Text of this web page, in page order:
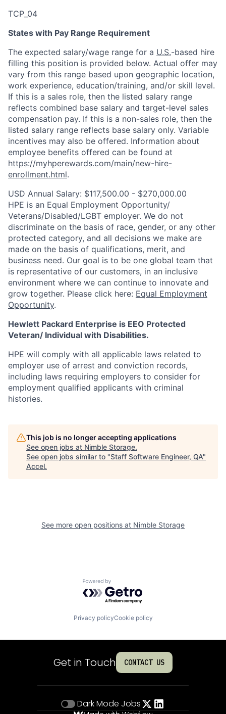
TCP_04
States with Pay Range Requirement
The expected salary/wage range for a U.S.-based hire
filling this position is provided below. Actual offer may
vary from this range based upon geographic location,
work experience, education/training, and/or skill level.
If this is a sales role, then the listed salary range
reflects combined base salary and target-level sales
compensation pay. If this is a non-sales role, then the
listed salary range reflects base salary only. Variable
incentives may also be offered. Information about
employee benefits offered can be found at
https://myhperewards.com/main/new-hire-
enrollment.html.
USD Annual Salary: $117,500.00 - $270,000.00
HPE is an Equal Employment Opportunity/
Veterans/Disabled/LGBT employer. We do not
discriminate on the basis of race, gender, or any other
protected category, and all decisions we make are
made on the basis of qualifications, merit, and
business need. Our goal is to be one global team that
is representative of our customers, in an inclusive
environment where we can continue to innovate and
grow together. Please click here: Equal Employment
Opportunity.
Hewlett Packard Enterprise is EEO Protected
Veteran/ Individual with Disabilities.
HPE will comply with all applicable laws related to
employer use of arrest and conviction records,
including laws requiring employers to consider for
employment qualified applicants with criminal
histories.
This job is no longer accepting applications
See open jobs at Nimble Storage.
See open jobs similar to "Staff Software Engineer, QA"
Accel.
See more open positions at Nimble Storage
Powered by Getro.com
Privacy policyCookie policy
Get in Touch CONTACT US
Dark Mode Jobs